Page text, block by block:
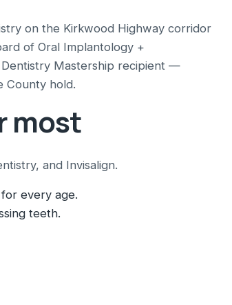
on the Kirkwood Highway corridor
of Oral Implantology +
Dentistry Mastership recipient —
County hold.
most
and Invisalign.
every age.
teeth.